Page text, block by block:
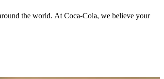
the world. At Coca‑Cola, we believe your